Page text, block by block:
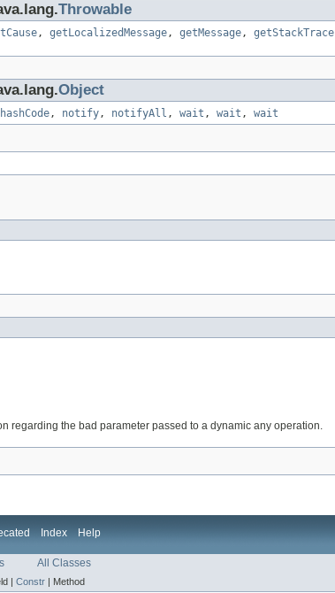
Throwable
, getLocalizedMessage, getMessage, getStackTrace
Object
hashCode, notify, notifyAll , wait , wait , wait
regarding the bad parameter passed to a dynamic any operation.
Index Help
All Classes
| Constr | Method